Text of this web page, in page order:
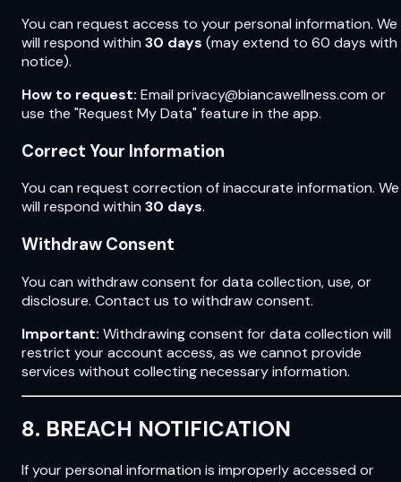
You can request access to your personal information. We
will respond within 30 days (may extend to 60 days with
notice).
How to request: Email privacy@biancawellness.com or
use the "Request My Data" feature in the app.
Correct Your Information
You can request correction of inaccurate information. We
will respond within 30 days.
Withdraw Consent
You can withdraw consent for data collection, use, or
disclosure. Contact us to withdraw consent.
Important: Withdrawing consent for data collection will
restrict your account access, as we cannot provide
services without collecting necessary information.
8. BREACH NOTIFICATION
If your personal information is improperly accessed or